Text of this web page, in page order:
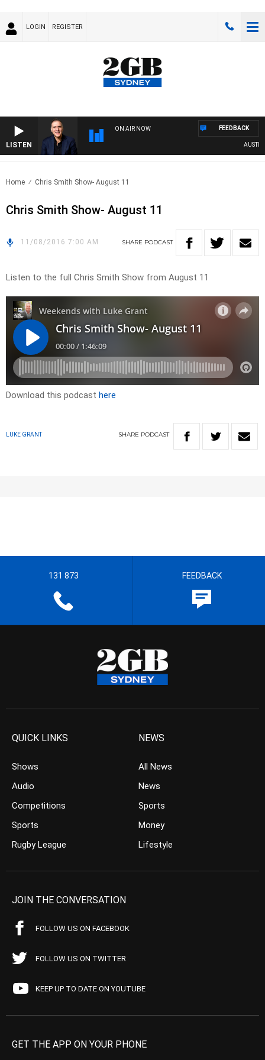
LOGIN REGISTER
LISTEN
ON AIR NOW FEEDBACK
Home Chris Smith Show- August 11
Chris Smith Show- August 11
11/08/2016 7:00 AM SHARE PODCAST
Listen to the full Chris Smith Show from August 11
Download this podcast here
LUKE GRANT SHARE PODCAST
131 873 FEEDBACK
QUICK LINKS
Shows
Audio
Competitions
Sports
Rugby League
NEWS
All News
News
Sports
Money
Lifestyle
JOIN THE CONVERSATION
FOLLOW US ON FACEBOOK
FOLLOW US ON TWITTER
KEEP UP TO DATE ON YOUTUBE
GET THE APP ON YOUR PHONE